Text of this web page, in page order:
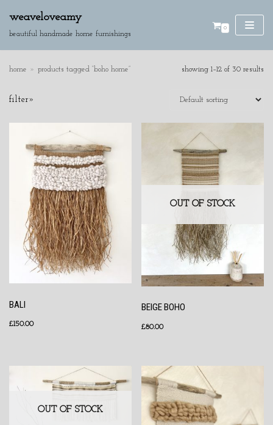
skip
weaveloveamy
beautiful handmade home furnishings
0
product categories
cushions
discounted pieces
home accessories
wall hangings
home » products tagged “boho home” showing 1–12 of 30 results
filter»
BALI
£150.00
OUT OF STOCK
BEIGE BOHO
£80.00
OUT OF STOCK